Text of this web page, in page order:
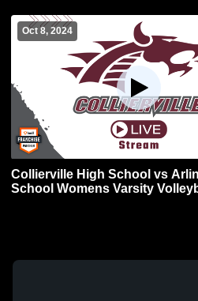
Oct 8, 2024
Collierville High School vs
School Womens Varsity